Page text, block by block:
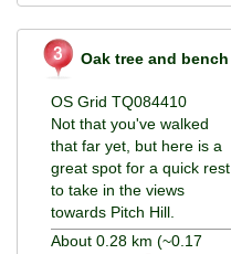
Oak tree and bench
OS Grid TQ084410
Not that you've walked
that far yet, but here is a
great spot for a quick rest
to take in the views
towards Pitch Hill.
About 0.28 km (~0.17